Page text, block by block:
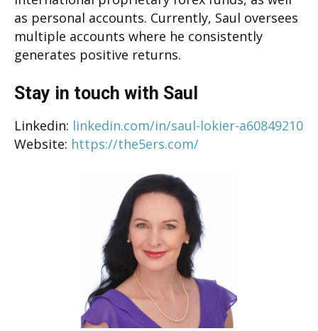
as personal accounts. Currently, Saul oversees
multiple accounts where he consistently
generates positive returns.
Stay in touch with Saul
Linkedin: linkedin.com/in/saul-lokier-a60849210
Website: https://the5ers.com/